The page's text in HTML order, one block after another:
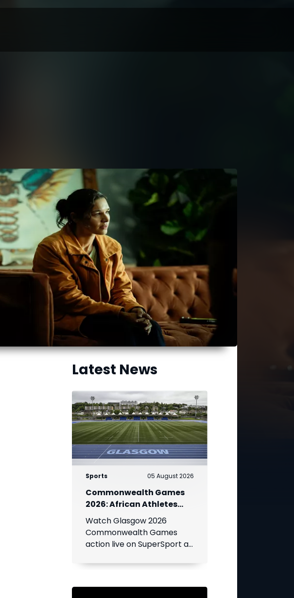
Latest News
Sports 05 August 2026
Commonwealth Games
2026: African Athletes
Shine at Glasgow Games
Live on SuperSport
Watch Glasgow 2026
Commonwealth Games
action live on SuperSport as
compete for medals across